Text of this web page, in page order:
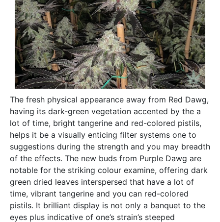
The fresh physical appearance away from Red Dawg,
having its dark-green vegetation accented by the a
lot of time, bright tangerine and red-colored pistils,
helps it be a visually enticing filter systems one to
suggestions during the strength and you may breadth
of the effects. The new buds from Purple Dawg are
notable for the striking colour examine, offering dark
green dried leaves interspersed that have a lot of
time, vibrant tangerine and you can red-colored
pistils. It brilliant display is not only a banquet to the
eyes plus indicative of one’s strain’s steeped